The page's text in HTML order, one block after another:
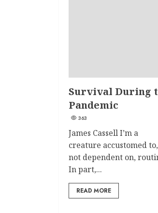
Survival During
Pandemic
363
James Cassell I’m a
creature accustomed
not dependent on,
In part,...
READ MORE